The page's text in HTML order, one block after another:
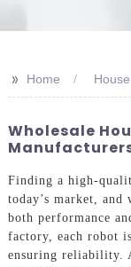
>> Home
Wholesale
Finding a high-
today’s market,
both performance
factory, each robot
ensuring reliability.